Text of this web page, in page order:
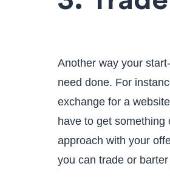
Another way your
need done. For
exchange for a
have to get something
approach with your
you can trade or